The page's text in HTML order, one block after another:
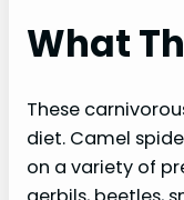
What
These
diet. Camel
on a variety of